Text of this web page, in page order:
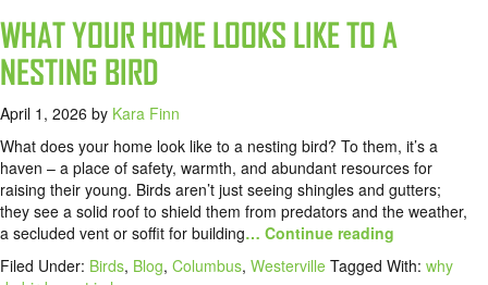
WHAT YOUR HOME LOOKS LIKE TO A
NESTING BIRD
April 1, 2026 by Kara Finn
What does your home look like to a nesting bird? To them, it’s a
haven – a place of safety, warmth, and abundant resources for
raising their young. Birds aren’t just seeing shingles and gutters;
they see a solid roof to shield them from predators and the weather,
a secluded vent or soffit for building… Continue reading
Filed Under: Birds, Blog, Columbus, Westerville Tagged With: why